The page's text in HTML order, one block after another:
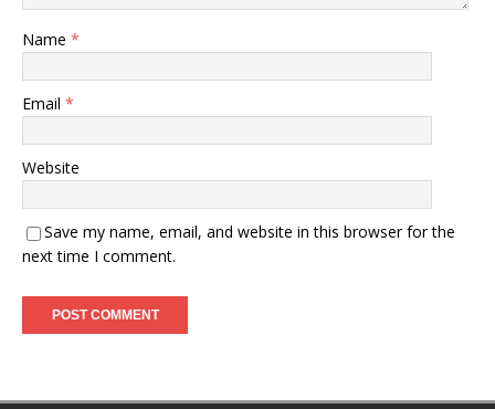
Name *
Email *
Website
Save my name, email, and website in this browser for the
next time I comment.